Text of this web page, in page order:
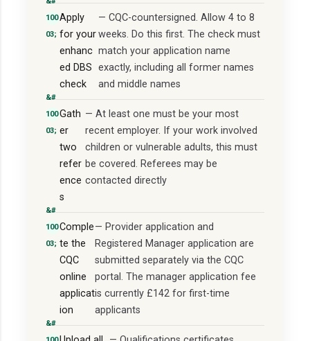
Apply
for your
enhanc
ed DBS
check
— CQC-countersigned. Allow 4 to 8
weeks. Do this first. The check must
match your application name
exactly, including all former names
and middle names
Gath
er
two
refer
ence
s
— At least one must be your most
recent employer. If your work involved
children or vulnerable adults, this must
be covered. Referees may be
contacted directly
Comple
te the
CQC
online
applicat
ion
— Provider application and
Registered Manager application are
submitted separately via the CQC
portal. The manager application fee
is currently £142 for first-time
applicants